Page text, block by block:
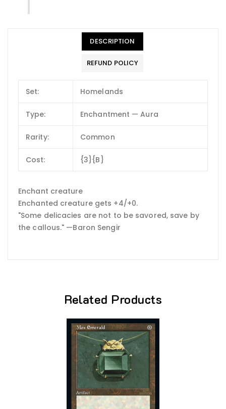
DESCRIPTION
REFUND POLICY
Set: Homelands
Type: Enchantment — Aura
Rarity: Common
Cost: {3}{B}
Enchant creature
Enchanted creature gets +4/+0.
"Some delicacies are not to be savored, save by
the callous." —Baron Sengir
Related Products